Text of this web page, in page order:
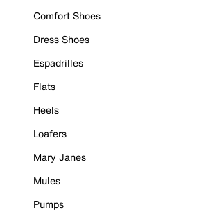
Comfort Shoes
Dress Shoes
Espadrilles
Flats
Heels
Loafers
Mary Janes
Mules
Pumps